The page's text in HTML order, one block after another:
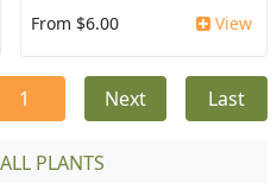
From $6.00 View
1 Next Last
PLANTS